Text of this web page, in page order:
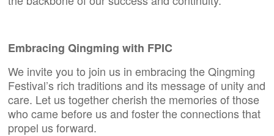
Embracing Qingming with FPIC
We invite you to join us in embracing the Qingming
Festival’s rich traditions and its message of unity and
care. Let us together cherish the memories of those
who came before us and foster the connections that
propel us forward.